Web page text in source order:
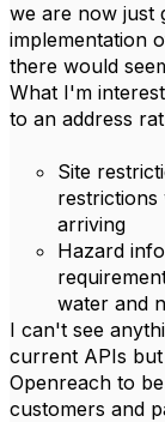
we are now just
implementation
there would
What I'm
to an address
Site
arriving
Hazard
water and
I can't see
current APIs
Openreach to
customers and